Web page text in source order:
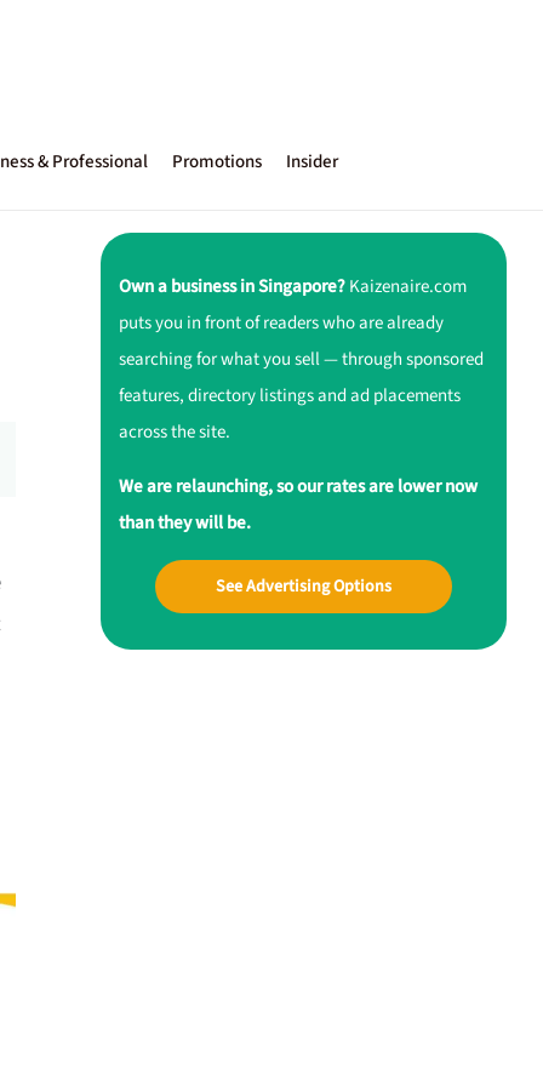
& Professional Promotions Insider
Own a business in Singapore?Kaizenaire.com
puts you in front of readers who are already
searching for what you sell — through sponsored
features, directory listings and ad placements
across the site.
We are relaunching, so our rates are lower now
than they will be.
See Advertising Options